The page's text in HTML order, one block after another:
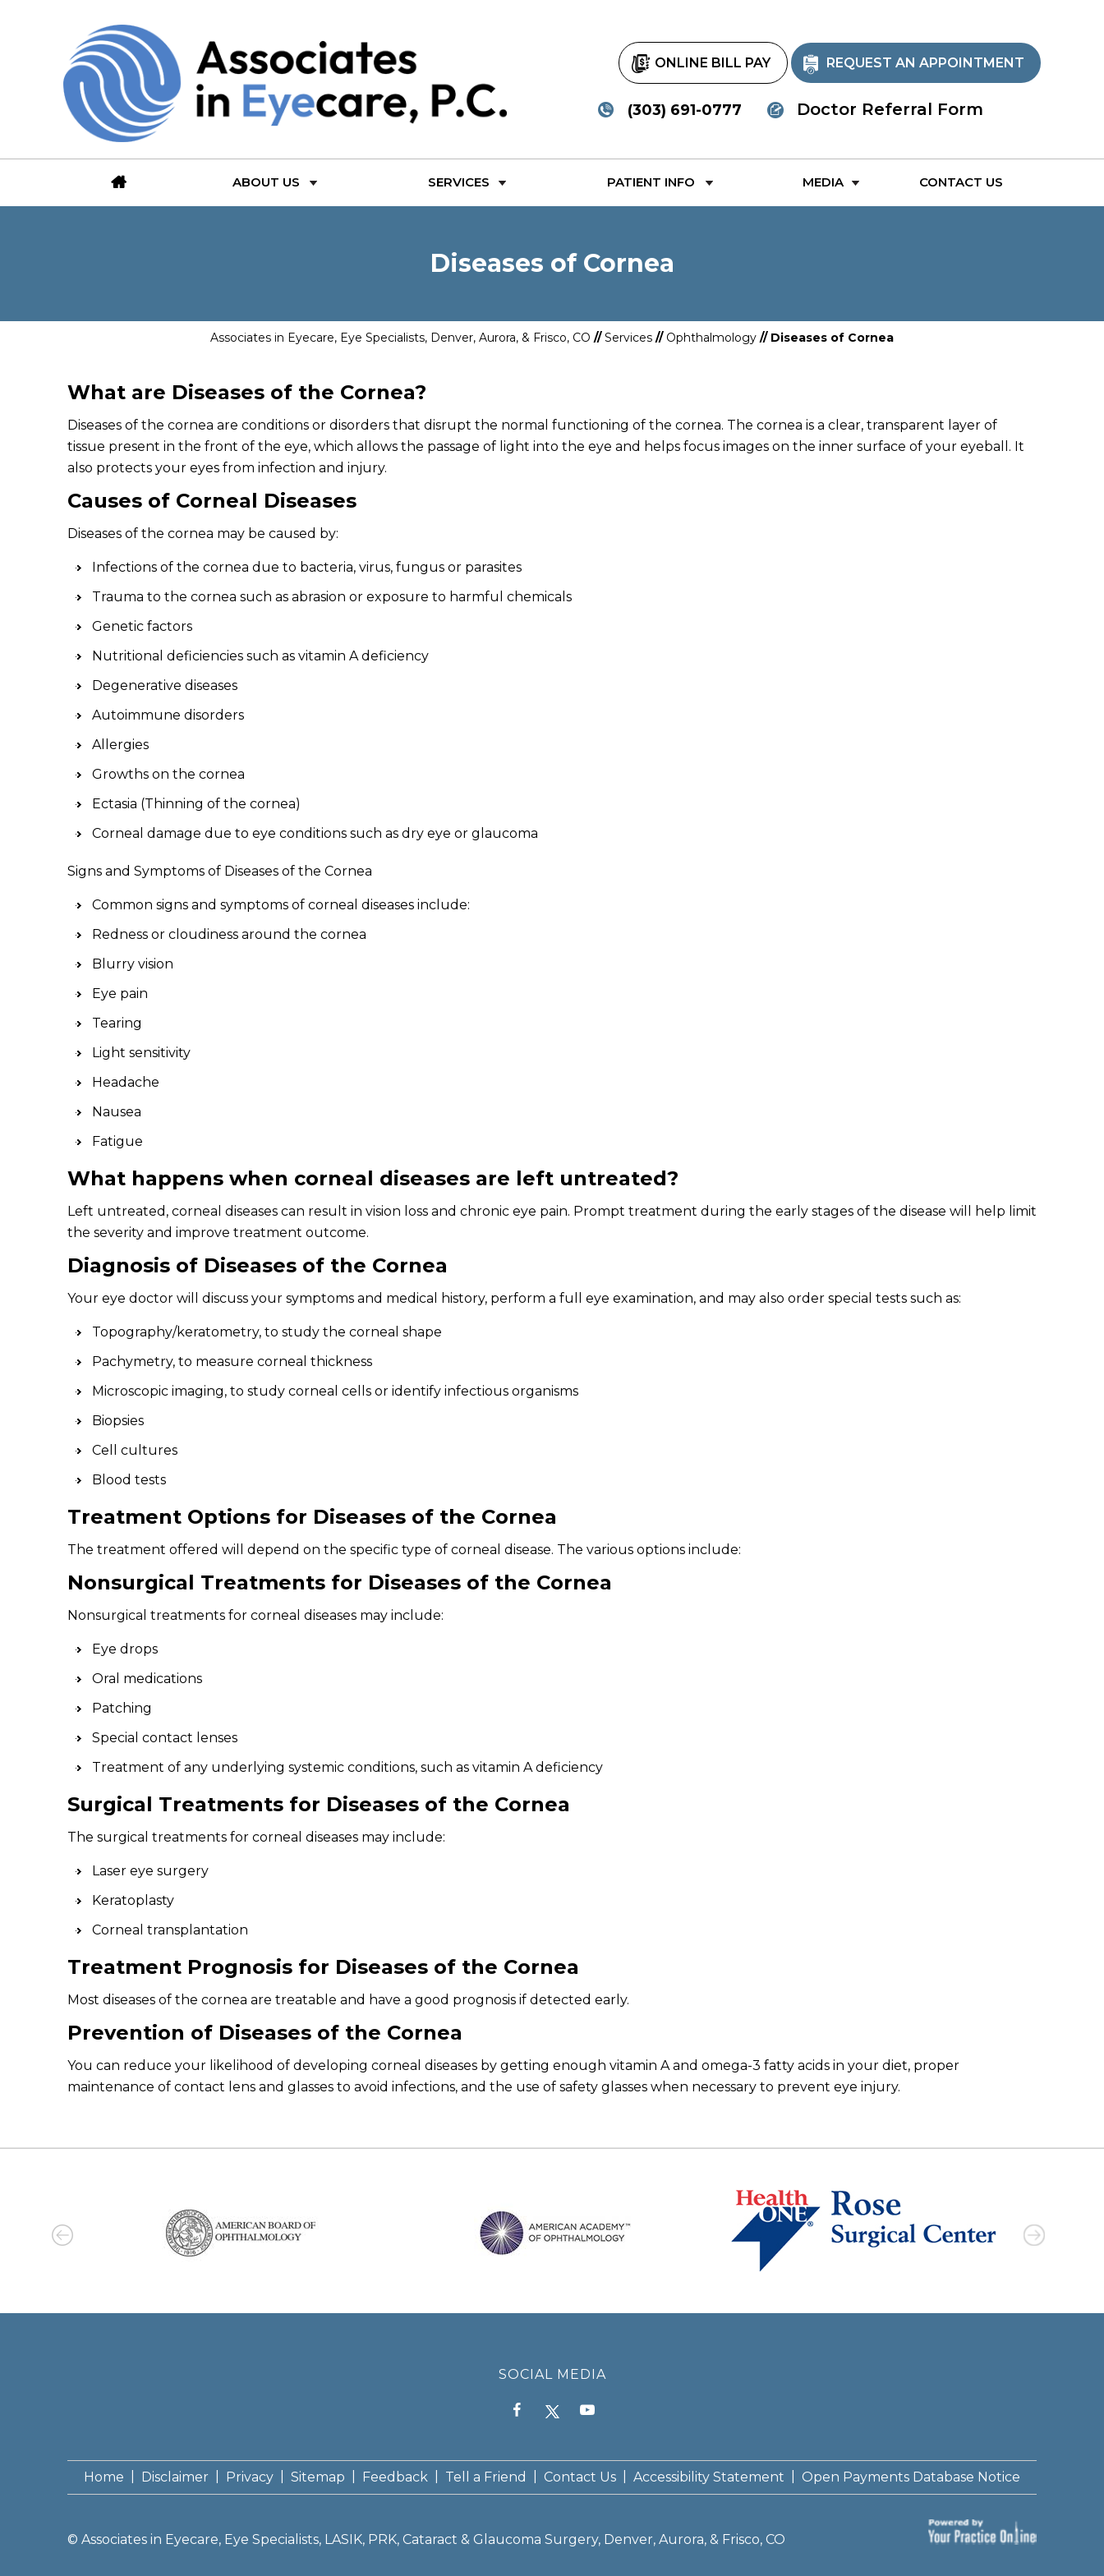
ONLINE BILL PAY REQUEST AN APPOINTMENT
(303) 691-0777 Doctor Referral Form
ABOUT US SERVICES PATIENT INFO MEDIA CONTACT US
Diseases of Cornea
Associates in Eyecare, Eye Specialists, Denver, Aurora, & Frisco, CO //Services // Ophthalmology // Diseases of Cornea
What are Diseases of the Cornea?
Diseases of the cornea are conditions or disorders that disrupt the normal functioning of the cornea. The cornea is a clear, transparent layer of
tissue present in the front of the eye, which allows the passage of light into the eye and helps focus images on the inner surface of your eyeball. It
also protects your eyes from infection and injury.
Causes of Corneal Diseases
Diseases of the cornea may be caused by:
Infections of the cornea due to bacteria, virus, fungus or parasites
Trauma to the cornea such as abrasion or exposure to harmful chemicals
Genetic factors
Nutritional deficiencies such as vitamin A deficiency
Degenerative diseases
Autoimmune disorders
Allergies
Growths on the cornea
Ectasia (Thinning of the cornea)
Corneal damage due to eye conditions such as dry eye or glaucoma
Signs and Symptoms of Diseases of the Cornea
Common signs and symptoms of corneal diseases include:
Redness or cloudiness around the cornea
Blurry vision
Eye pain
Tearing
Light sensitivity
Headache
Nausea
Fatigue
What happens when corneal diseases are left untreated?
Left untreated, corneal diseases can result in vision loss and chronic eye pain. Prompt treatment during the early stages of the disease will help limit
the severity and improve treatment outcome.
Diagnosis of Diseases of the Cornea
Your eye doctor will discuss your symptoms and medical history, perform a full eye examination, and may also order special tests such as:
Topography/keratometry, to study the corneal shape
Pachymetry, to measure corneal thickness
Microscopic imaging, to study corneal cells or identify infectious organisms
Biopsies
Cell cultures
Blood tests
Treatment Options for Diseases of the Cornea
The treatment offered will depend on the specific type of corneal disease. The various options include:
Nonsurgical Treatments for Diseases of the Cornea
Nonsurgical treatments for corneal diseases may include:
Eye drops
Oral medications
Patching
Special contact lenses
Treatment of any underlying systemic conditions, such as vitamin A deficiency
Surgical Treatments for Diseases of the Cornea
The surgical treatments for corneal diseases may include:
Laser eye surgery
Keratoplasty
Corneal transplantation
Treatment Prognosis for Diseases of the Cornea
Most diseases of the cornea are treatable and have a good prognosis if detected early.
Prevention of Diseases of the Cornea
You can reduce your likelihood of developing corneal diseases by getting enough vitamin A and omega-3 fatty acids in your diet, proper
maintenance of contact lens and glasses to avoid infections, and the use of safety glasses when necessary to prevent eye injury.
SOCIAL MEDIA
Home Disclaimer Privacy Sitemap Feedback Tell a Friend Contact Us Accessibility Statement Open Payments Database Notice
© Associates in Eyecare, Eye Specialists, LASIK, PRK, Cataract & Glaucoma Surgery, Denver, Aurora, & Frisco, CO